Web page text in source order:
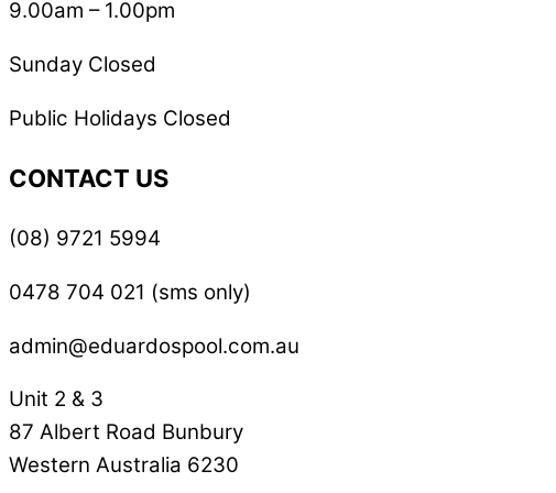
9.00am – 1.00pm
Sunday Closed
Public Holidays Closed
CONTACT US
(08) 9721 5994
0478 704 021 (sms only)
admin@eduardospool.com.au
Unit 2 & 3
87 Albert Road Bunbury
Western Australia 6230